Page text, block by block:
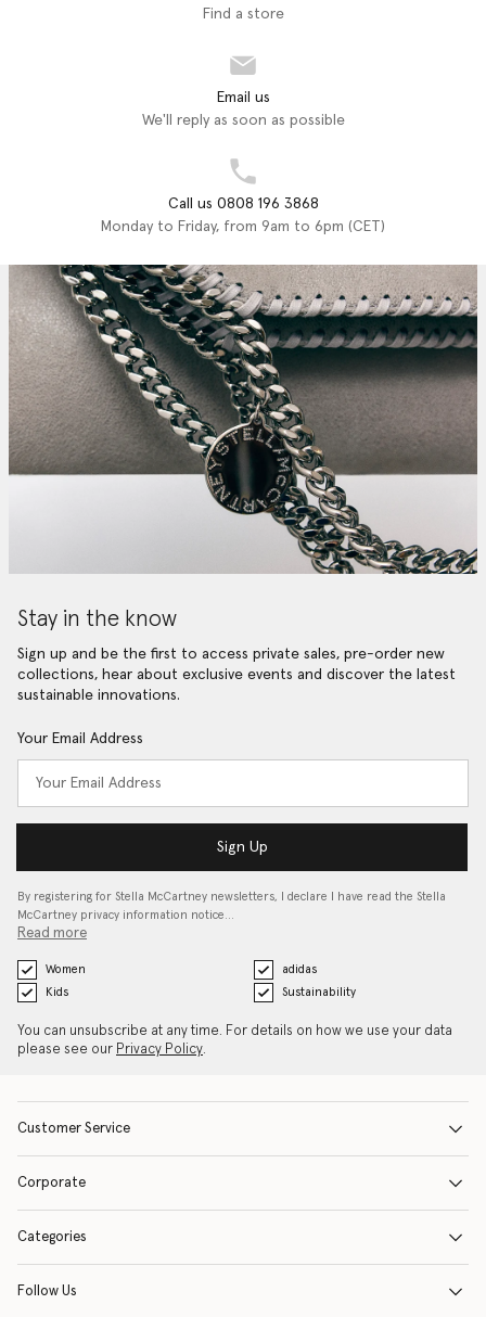
Find a store
Email us
We'll reply as soon as possible
Call us 0808 196 3868
Monday to Friday, from 9am to 6pm (CET)
Stay in the know
Sign up and be the first to access private sales, pre-order new
collections, hear about exclusive events and discover the latest
sustainable innovations.
Your Email Address
Sign Up
By registering for Stella McCartney newsletters, I declare I have read the Stella
McCartney privacy information notice…
Read more
Women
adidas
Kids
Sustainability
You can unsubscribe at any time. For details on how we use your data
please see our Privacy Policy.
Customer Service
Corporate
Categories
Follow Us